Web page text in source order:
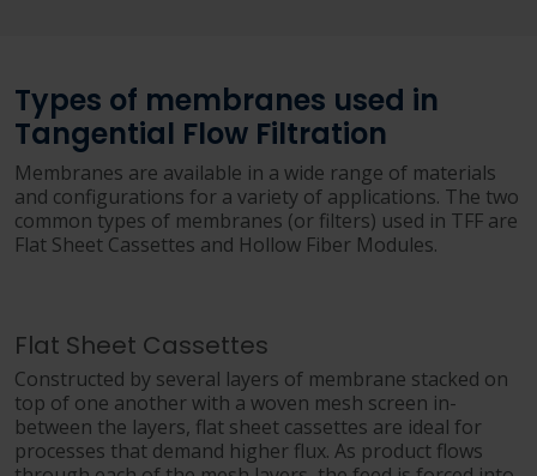
Types of membranes used in
Tangential Flow Filtration
Membranes are available in a wide range of materials
and configurations for a variety of applications. The two
common types of membranes (or filters) used in TFF are
Flat Sheet Cassettes and Hollow Fiber Modules.
Flat Sheet Cassettes
Constructed by several layers of membrane stacked on
top of one another with a woven mesh screen in-
between the layers, flat sheet cassettes are ideal for
processes that demand higher flux. As product flows